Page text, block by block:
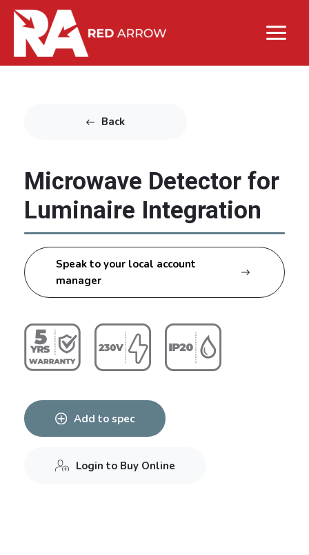
Back
Microwave Detector for
Luminaire Integration
Speak to your local account
manager
Add to spec
Login to Buy Online